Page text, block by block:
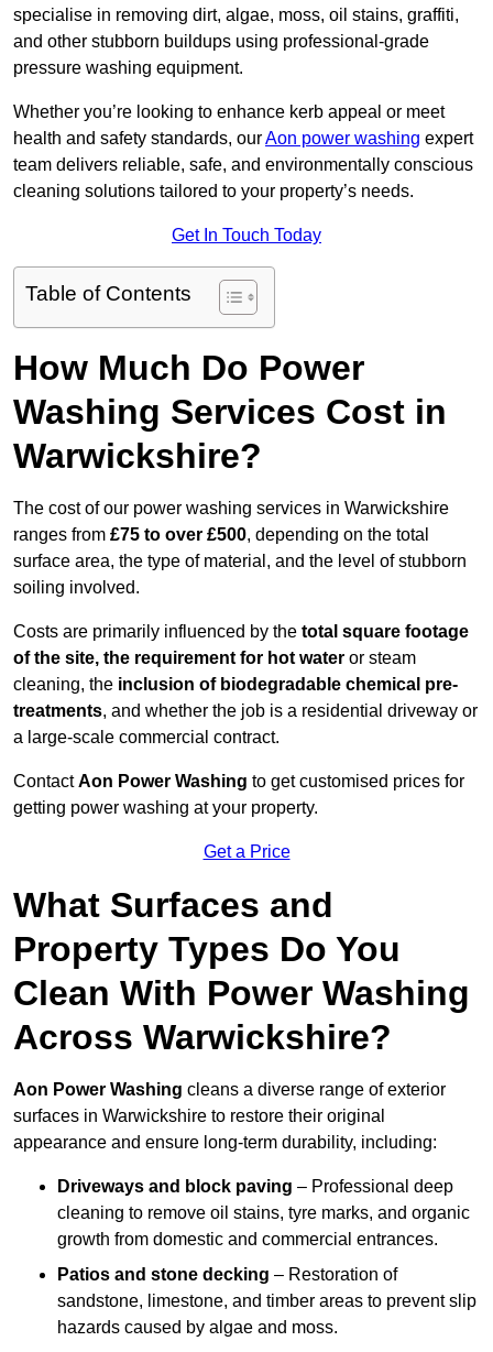
specialise in removing dirt, algae, moss, oil stains, graffiti,
and other stubborn buildups using professional-grade
pressure washing equipment.
Whether you’re looking to enhance kerb appeal or meet
health and safety standards, ourAon power washing expert
team delivers reliable, safe, and environmentally conscious
cleaning solutions tailored to your property’s needs.
Get In Touch Today
Table of Contents
How Much Do Power
Washing Services Cost in
Warwickshire?
The cost of our power washing services in Warwickshire
ranges from £75 to over £500, depending on the total
surface area, the type of material, and the level of stubborn
soiling involved.
Costs are primarily influenced by the total square footage
of the site, the requirement for hot water or steam
cleaning, the inclusion of biodegradable chemical pre-
treatments, and whether the job is a residential driveway or
a large-scale commercial contract.
ContactAon Power Washing to get customised prices for
getting power washing at your property.
Get a Price
What Surfaces and
Property Types Do You
Clean With Power Washing
Across Warwickshire?
Aon Power Washing cleans a diverse range of exterior
surfaces in Warwickshire to restore their original
appearance and ensure long-term durability, including:
Driveways and block paving – Professional deep
cleaning to remove oil stains, tyre marks, and organic
growth from domestic and commercial entrances.
Patios and stone decking – Restoration of
sandstone, limestone, and timber areas to prevent slip
hazards caused by algae and moss.